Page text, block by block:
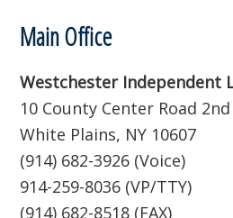
Footer
Main Office
Westchester Independent
10 County Center Road
White Plains, NY 10607
(914) 682-3926 (Voice)
914-259-8036 (VP/TTY)
(914) 682-8518 (FAX)